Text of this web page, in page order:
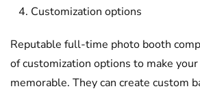
Customization options
Reputable full-time photo booth
of customization options to make
memorable. They can create custom